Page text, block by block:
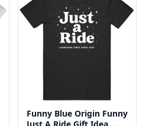
Funny Blue Origin Funny